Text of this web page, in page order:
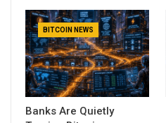
BITCOIN NEWS
Banks Are Quietly